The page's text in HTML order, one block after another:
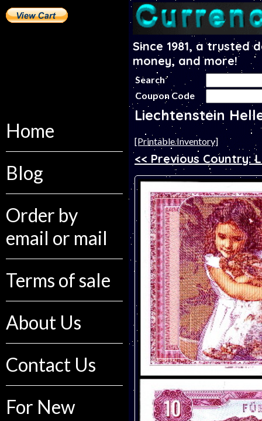
Home
Blog
Order by
email or mail
Terms of sale
About Us
Contact Us
For New
Since 1981, a
money, and more!
Search
Coupon Code
Liechtenstein
[Printable Inventory]
<< Previous Country: